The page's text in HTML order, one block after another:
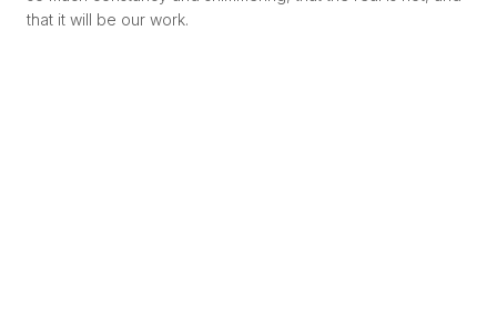
that it will be our work.